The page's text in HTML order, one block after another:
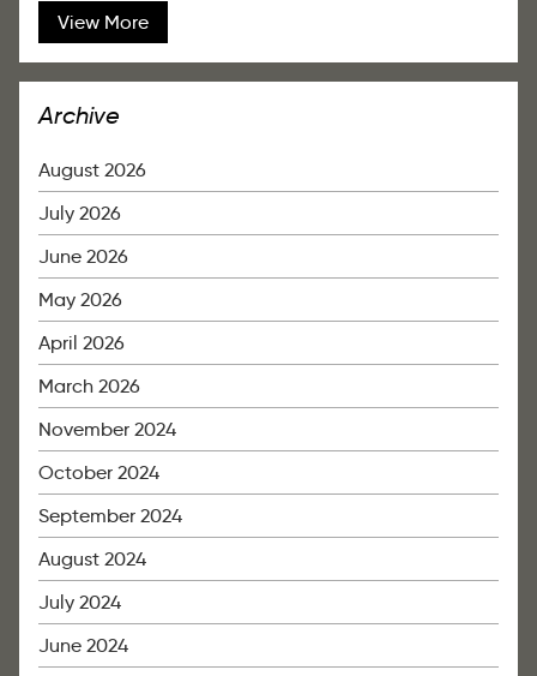
View More
Archive
August 2026
July 2026
June 2026
May 2026
April 2026
March 2026
November 2024
October 2024
September 2024
August 2024
July 2024
June 2024